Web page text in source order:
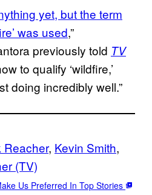
yet, but the term
was used,”
previously told TV
to qualify ‘wildfire,’
doing incredibly well.”
Reacher, Kevin Smith
(TV)
Us Preferred In Top Stories